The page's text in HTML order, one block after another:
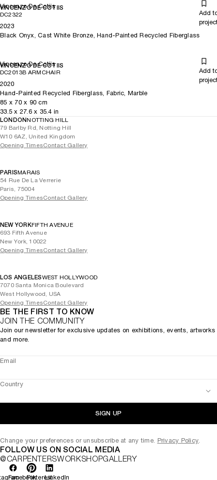
Vincenzo De Cotiis
VINCENZO DE COTIIS
DC2322
Add
2023
Black Onyx, Cast White Bronze, Hand-Painted Recycled Fiberglass
Vincenzo De Cotiis
VINCENZO DE COTIIS
DC2013B ARMCHAIR
Add
2020
Hand-Painted Recycled Fiberglass, Fabric, Marble
85 x 70x 90 cm
33.5 x 27.6x 35.4in
LONDONNOTTING HILL
79 Barlby Rd, Notting Hill
W10 6AZ, United Kingdom
Opening TimesContact Gallery
PARISMARAIS
54 Rue De La Verrerie
Paris, 75004
Opening TimesContact Gallery
NEW YORKFIFTH AVENUE
693 Fifth Avenue
New York, 10022
Opening TimesContact Gallery
LOS ANGELESWEST HOLLYWOOD
7070 Santa Monica Boulevard
West Hollywood, USA
Opening TimesContact Gallery
BE THE FIRST TO KNOW
JOIN THE COMMUNITY
Join our newsletter for exclusive updates on exhibitions, events, artworks
and more.
Email
Country
SIGN UP
Change your preferences or unsubscribe at any time. Privacy Policy.
FOLLOW US ON SOCIAL MEDIA
@CARPENTERSWORKSHOPGALLERY
FacebookPinterestLinkedIn